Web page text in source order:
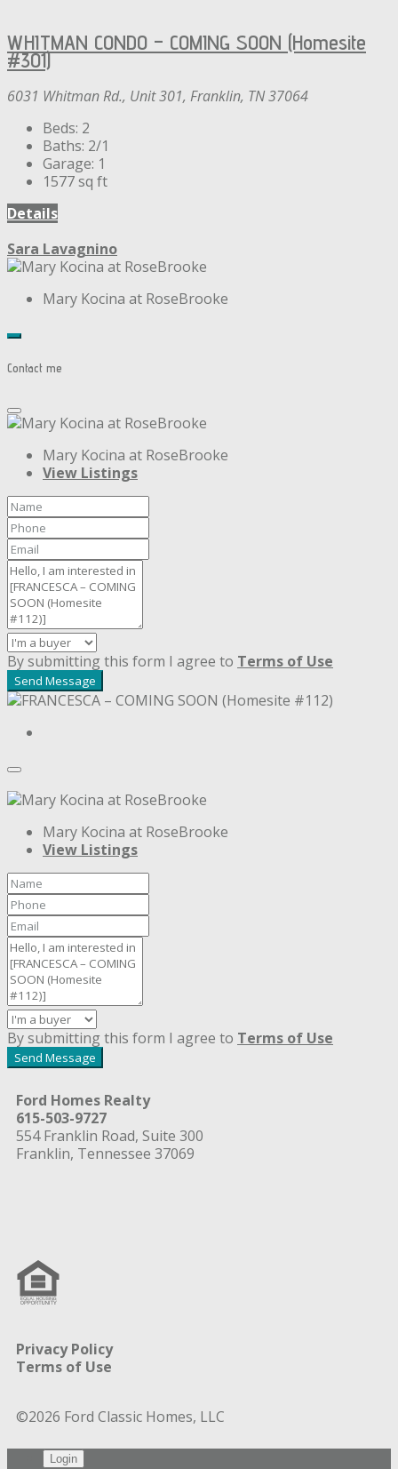
WHITMAN CONDO – COMING SOON (Homesite
#301)
6031 Whitman Rd., Unit 301, Franklin, TN 37064
Beds: 2
Baths: 2/1
Garage: 1
1577sq ft
Details
Sara Lavagnino
Mary Kocina at RoseBrooke
Contact me
Mary Kocina at RoseBrooke
View Listings
By submitting this form I agree to Terms of Use
Send Message
Mary Kocina at RoseBrooke
View Listings
By submitting this form I agree to Terms of Use
Send Message
Ford Homes Realty
615-503-9727
554 Franklin Road, Suite 300
Franklin, Tennessee 37069
Privacy Policy
Terms of Use
©2026 Ford Classic Homes, LLC
Login